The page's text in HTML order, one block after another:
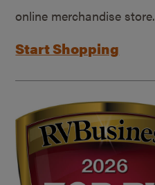
online merchandise store.
Start Shopping